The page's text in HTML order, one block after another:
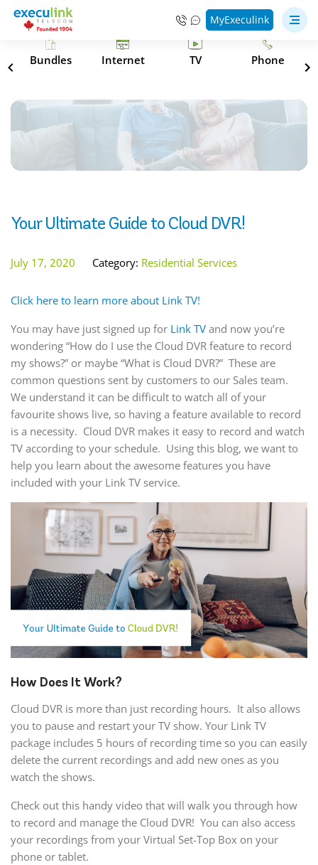
MyExeculink
Bundles Internet TV Phone
Your Ultimate Guide to Cloud DVR!
July 17, 2020 Category: Residential Services
Click here to learn more about Link TV!
You may have just signed up for Link TV and now you’re
wondering “How do I use the Cloud DVR feature to record
my shows?” or maybe “What is Cloud DVR?” These are
common questions sent by customers to our Sales team.
We understand it can be difficult to watch all of your
favourite shows live, so having a feature available to record
is a necessity. Cloud DVR makes it easy to record and watch
TV according to your schedule. Using this blog, we want to
help you learn about the awesome features you have
included with your Link TV service.
How Does It Work?
Cloud DVR is more than just recording hours. It also allows
you to pause and restart your TV show. Your Link TV
package includes 5 hours of recording time so you can easily
delete the current recordings and add new ones as you
watch the shows.
Check out this handy video that will walk you through how
to record and manage the Cloud DVR! You can also access
your recordings from your Virtual Set-Top Box on your
phone or tablet.